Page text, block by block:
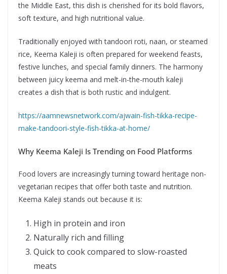
the Middle East, this dish is cherished for its bold flavors,
soft texture, and high nutritional value.
Traditionally enjoyed with tandoori roti, naan, or steamed
rice, Keema Kaleji is often prepared for weekend feasts,
festive lunches, and special family dinners. The harmony
between juicy keema and melt-in-the-mouth kaleji
creates a dish that is both rustic and indulgent.
https://aamnewsnetwork.com/ajwain-fish-tikka-recipe-
make-tandoori-style-fish-tikka-at-home/
Why Keema Kaleji Is Trending on Food Platforms
Food lovers are increasingly turning toward heritage non-
vegetarian recipes that offer both taste and nutrition.
Keema Kaleji stands out because it is:
High in protein and iron
Naturally rich and filling
Quick to cook compared to slow-roasted
meats